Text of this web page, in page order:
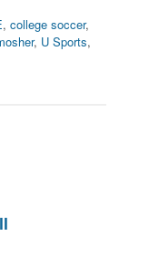
,college soccer,
, U Sports,